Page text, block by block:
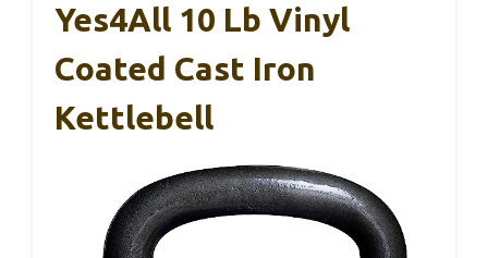
Yes4All 10 Lb Vinyl
Coated Cast Iron
Kettlebell